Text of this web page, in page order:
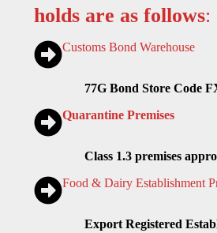
holds are as follows:
Customs Bond Warehouse
77G Bond Store Code
Quarantine Premises
Class 1.3 premises
Food & Dairy Establishment
Export Registered